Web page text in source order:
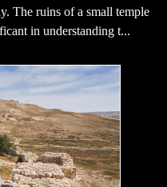
The ruins of a small temple
in understanding t...